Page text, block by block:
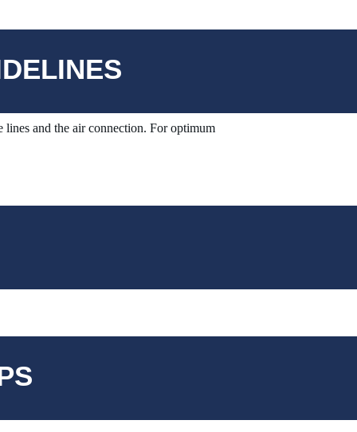
lines and the air connection. For optimum